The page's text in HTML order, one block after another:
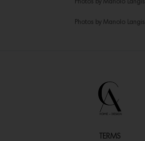
Photos by Manolo Langis.
Photos by Manolo Langis.
TERMS